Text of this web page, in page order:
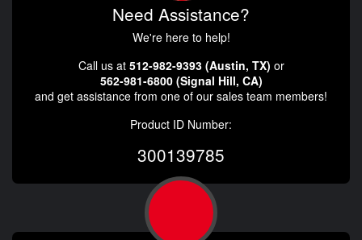
Need Assistance?
We're here to help!
Call us at 512-982-9393 (Austin, TX) or
562-981-6800 (Signal Hill, CA)
and get assistance from one of our sales team members!
Product ID Number:
300139785